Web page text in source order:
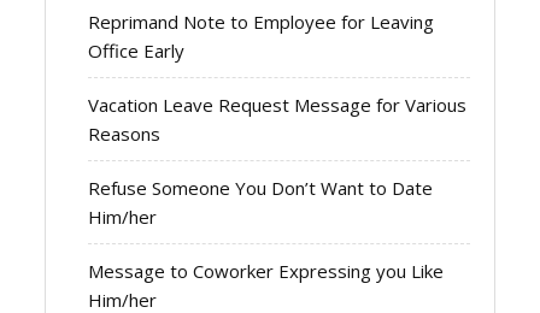
Reprimand Note to Employee for Leaving
Office Early
Vacation Leave Request Message for Various
Reasons
Refuse Someone You Don’t Want to Date
Him/her
Message to Coworker Expressing you Like
Him/her